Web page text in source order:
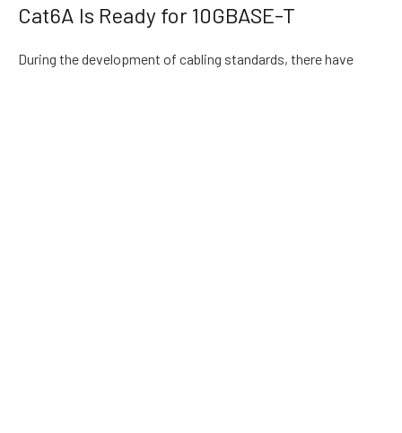
Cat6A Is Ready for 10GBASE-T
During the development of cabling standards, there have